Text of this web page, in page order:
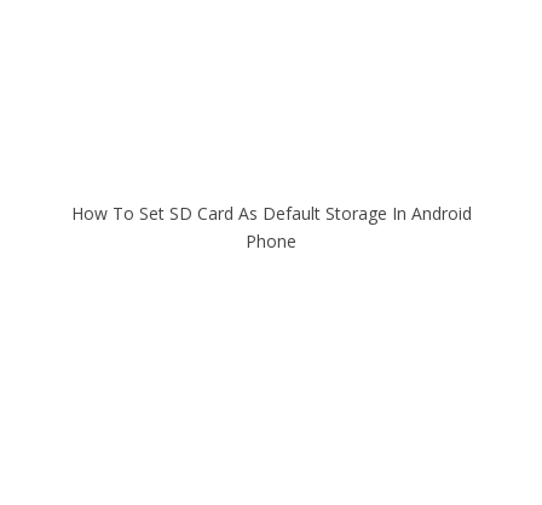
How To Set SD Card As Default Storage In Android
Phone